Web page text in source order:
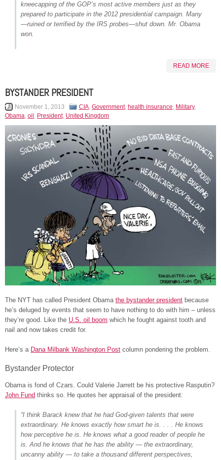
kneecapping of the GOP’s most active members just as they
prepared to participate in the 2012 presidential campaign. Many
—ruined or terrified by the IRS probes—shut down. Mr. Obama
won.
READ MORE
BYSTANDER PRESIDENT
November 1, 2013 CIA, Government, health insurance, Military,
Obama, oil , President, United Kingdom
The NYT has called President Obama the bystander president because
he’s deluged by events that seem to have nothing to do with him – unless
they’re good. Like the U.S. oil boom which he fought against tooth and
nail and now takes credit for.
Here’s a Dana Milbank Washington Post column pondering the problem.
Bystander Protector
Obama is fond of Czars. Could Valerie Jarrett be his protective Rasputin?
John Fund thinks so. He quotes her appraisal of the president:
“I think Barack knew that he had God-given talents that were
extraordinary. He knows exactly how smart he is. . . . He knows
how perceptive he is. He knows what a good reader of people he
is. And he knows that he has the ability — the extraordinary,
uncanny ability — to take a thousand different perspectives,